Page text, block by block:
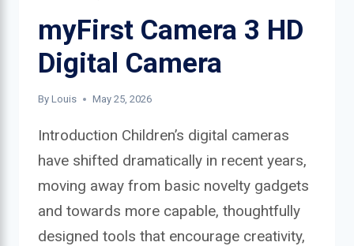
myFirst Camera 3 HD
Digital Camera
By Louis May 25, 2026
Introduction Children’s digital cameras
have shifted dramatically in recent years,
moving away from basic novelty gadgets
and towards more capable, thoughtfully
designed tools that encourage creativity,